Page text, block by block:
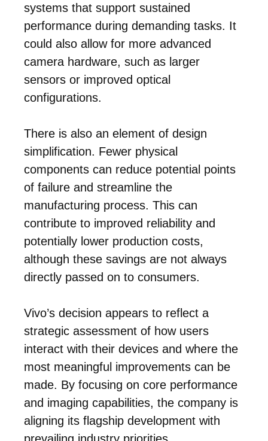
systems that support sustained
performance during demanding tasks. It
could also allow for more advanced
camera hardware, such as larger
sensors or improved optical
configurations.
There is also an element of design
simplification. Fewer physical
components can reduce potential points
of failure and streamline the
manufacturing process. This can
contribute to improved reliability and
potentially lower production costs,
although these savings are not always
directly passed on to consumers.
Vivo’s decision appears to reflect a
strategic assessment of how users
interact with their devices and where the
most meaningful improvements can be
made. By focusing on core performance
and imaging capabilities, the company is
aligning its flagship development with